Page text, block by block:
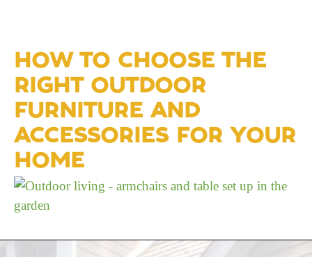
HOW TO CHOOSE THE
RIGHT OUTDOOR
FURNITURE AND
ACCESSORIES FOR YOUR
HOME